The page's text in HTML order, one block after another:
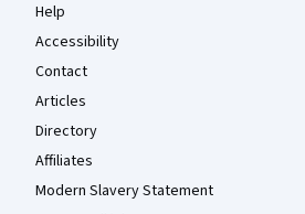
Help
Accessibility
Contact
Articles
Directory
Affiliates
Modern Slavery Statement